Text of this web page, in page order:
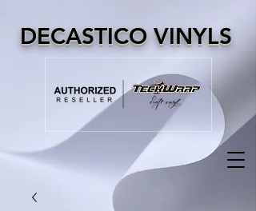
DECASTICO VINYLS